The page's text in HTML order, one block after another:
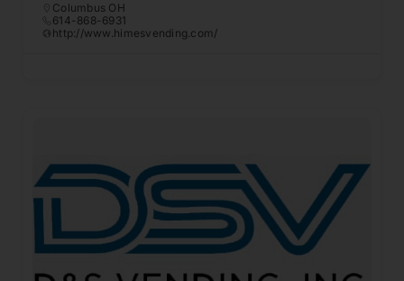
Columbus OH
614-868-6931
http://www.himesvending.com/